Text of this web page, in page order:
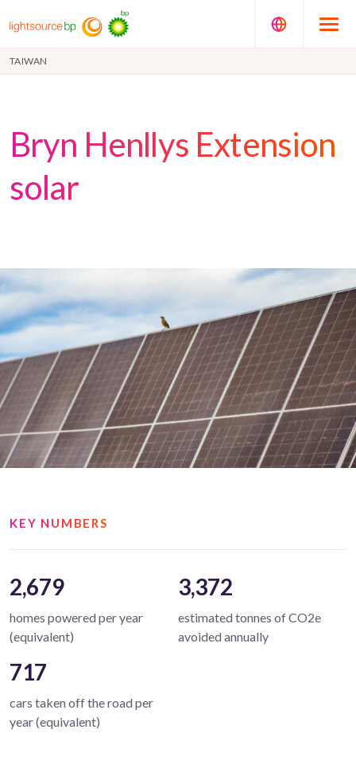
TAIWAN
Bryn Henllys Extension
solar
KEY NUMBERS
2,679
homes powered per year
(equivalent)
3,372
estimated tonnes of CO2e
avoided annually
717
cars taken off the road per
year (equivalent)